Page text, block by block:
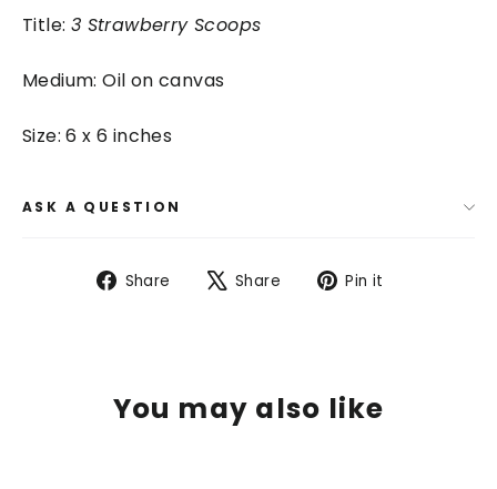
Title: 3 Strawberry Scoops
Medium: Oil on canvas
Size: 6 x 6 inches
ASK A QUESTION
Share
ShareShare
TweetPin it
You may also like